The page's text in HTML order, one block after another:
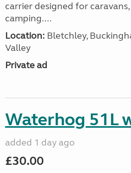
carrier designed for
camping....
Location: Bletchley,
Valley
Private ad
Waterhog 51L
added 1 day ago
£30.00